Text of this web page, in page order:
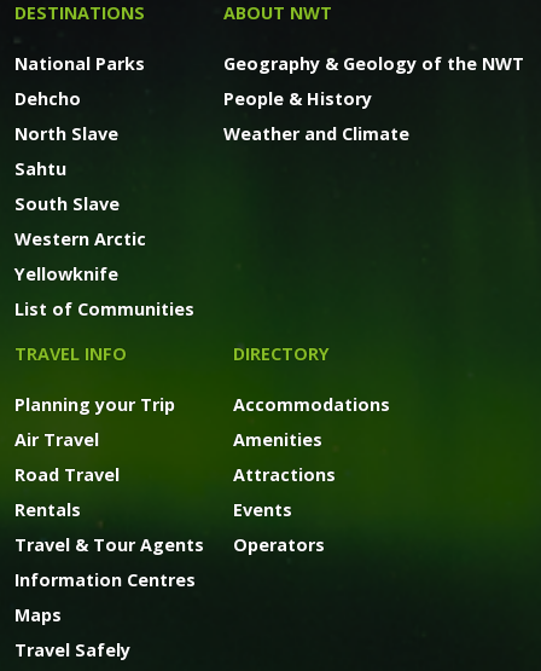
DESTINATIONS
National Parks
Dehcho
North Slave
Sahtu
South Slave
Western Arctic
Yellowknife
List of Communities
ABOUT NWT
Geography & Geology of the NWT
People & History
Weather and Climate
TRAVEL INFO
Planning your Trip
Air Travel
Road Travel
Rentals
Travel & Tour Agents
Information Centres
Maps
Travel Safely
DIRECTORY
Accommodations
Amenities
Attractions
Events
Operators